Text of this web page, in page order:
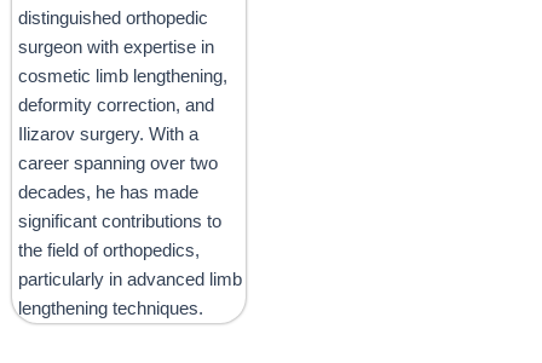
distinguished orthopedic
surgeon with expertise in
cosmetic limb lengthening,
deformity correction, and
Ilizarov surgery. With a
career spanning over two
decades, he has made
significant contributions to
the field of orthopedics,
particularly in advanced limb
lengthening techniques.